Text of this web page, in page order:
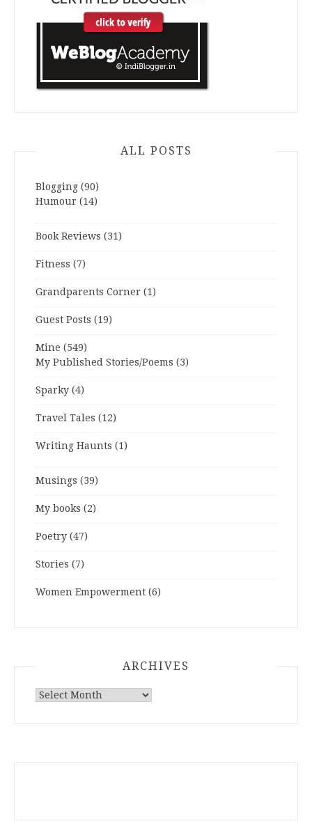
ALL POSTS
Blogging (90)
Humour (14)
Book Reviews (31)
Fitness (7)
Grandparents Corner (1)
Guest Posts (19)
Mine (549)
My Published Stories/Poems (3)
Sparky (4)
Travel Tales (12)
Writing Haunts (1)
Musings (39)
My books (2)
Poetry (47)
Stories (7)
Women Empowerment (6)
ARCHIVES
ARCHIVES